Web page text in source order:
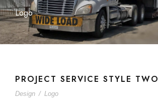
Logo
PROJECT SERVICE STYLE TWO
Design / Logo